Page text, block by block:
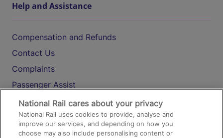
Help and Assistance
Compensation and Refunds
Contact Us
Complaints
Passenger Assist
Media
Text 61016
National Rail cares about your privacy
National Rail uses cookies to provide, analyse and
improve our services, and depending on how you
choose may also include personalising content or